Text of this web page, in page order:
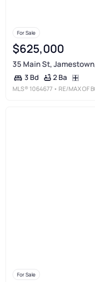
For Sale
$625,000
35 Main St,
3 Bd 2 Ba
MLS® 1064677 • RE/MAX OF
For Sale